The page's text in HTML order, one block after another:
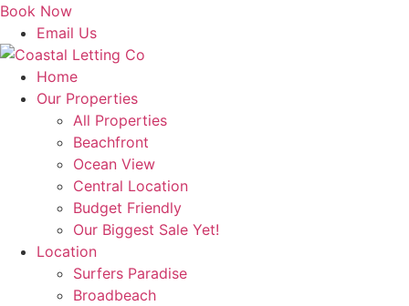
Skip
content
Book Now
Email Us
Home
Our Properties
All Properties
Beachfront
Ocean View
Central Location
Budget Friendly
Our Biggest Sale Yet!
Location
Surfers Paradise
Broadbeach